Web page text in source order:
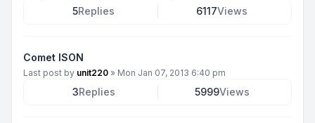
5Replies 6117Views
Comet ISON
Last post by unit220 » Mon Jan 07, 2013 6:40 pm
3Replies 5999Views